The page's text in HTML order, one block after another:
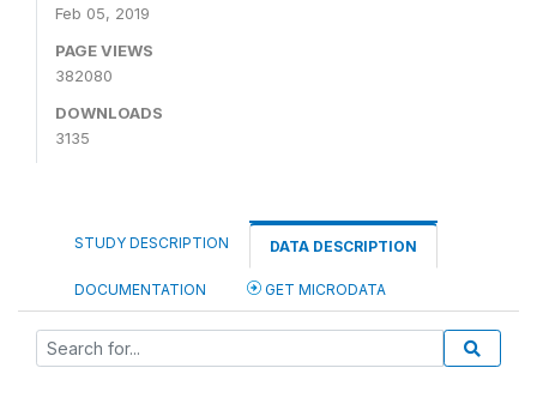
Feb 05, 2019
PAGE VIEWS
382080
DOWNLOADS
3135
STUDY DESCRIPTION DATA DESCRIPTION
DOCUMENTATION GET MICRODATA